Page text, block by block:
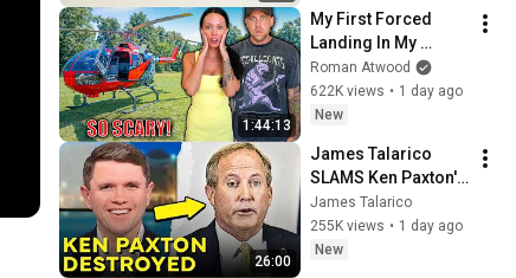
1:44:13
My First Forced
Landing In My
Helicopter. Very
Scary Experience
But Everyone Is
Roman Atwood
622K views • 1 day ago
New
26:00
James Talarico
SLAMS Ken Paxton's
Corruption LIVE ON
AIR
James Talarico
255K views • 1 day ago
New